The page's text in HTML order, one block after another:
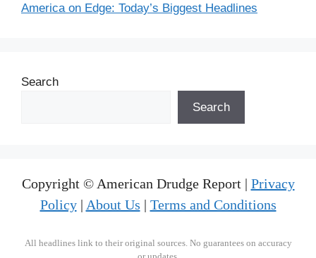
America on Edge: Today’s Biggest Headlines
Search
Search
Copyright © American Drudge Report | Privacy
Policy| About Us | Terms and Conditions
All headlines link to their original sources. No guarantees on accuracy
or updates.